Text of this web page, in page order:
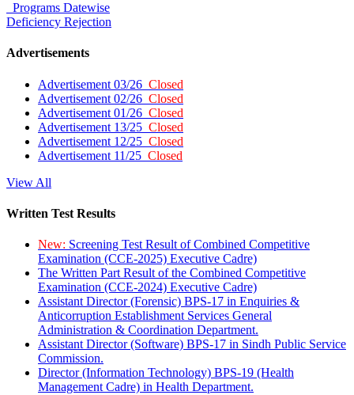
Programs Datewise
Deficiency Rejection
Advertisements
Advertisement 03/26 Closed
Advertisement 02/26 Closed
Advertisement 01/26 Closed
Advertisement 13/25 Closed
Advertisement 12/25 Closed
Advertisement 11/25 Closed
View All
Written Test Results
New: Screening Test Result of Combined Competitive
Examination (CCE-2025) Executive Cadre)
The Written Part Result of the Combined Competitive
Examination (CCE-2024) Executive Cadre)
Assistant Director (Forensic) BPS-17 in Enquiries &
Anticorruption Establishment Services General
Administration & Coordination Department.
Assistant Director (Software) BPS-17 in Sindh Public Service
Commission.
Director (Information Technology) BPS-19 (Health
Management Cadre) in Health Department.